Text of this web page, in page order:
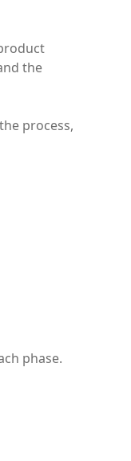
the
process,
phase.